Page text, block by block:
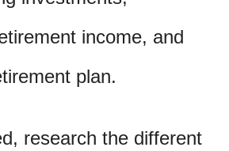
income, and
plan.
research the different